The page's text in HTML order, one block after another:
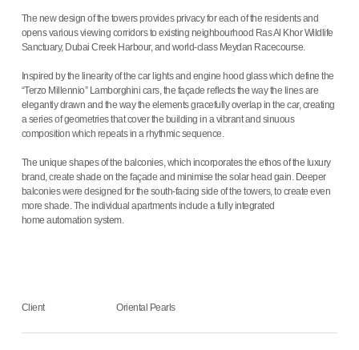
The new design of the towers provides privacy for each of the residents and
opens various viewing corridors to existing neighbourhood Ras Al Khor Wildlife
Sanctuary, Dubai Creek Harbour, and world-class Meydan Racecourse.
Inspired by the linearity of the car lights and engine hood glass which define the
“Terzo Millennio” Lamborghini cars, the façade reflects the way the lines are
elegantly drawn and the way the elements gracefully overlap in the car, creating
a series of geometries that cover the building in a vibrant and sinuous
composition which repeats in a rhythmic sequence.
The unique shapes of the balconies, which incorporates the ethos of the luxury
brand, create shade on the façade and minimise the solar head gain. Deeper
balconies were designed for the south-facing side of the towers, to create even
more shade. The individual apartments include a fully integrated
home automation system.
Client Oriental Pearls